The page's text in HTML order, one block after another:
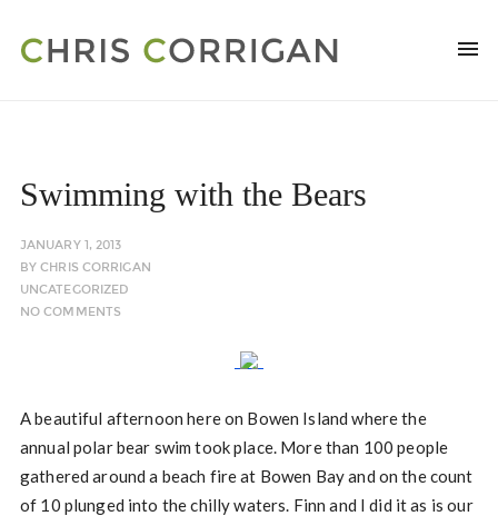
Swimming with the Bears
JANUARY 1, 2013
BYCHRIS CORRIGAN
UNCATEGORIZED
NO COMMENTS
A beautiful afternoon here on Bowen Island where the
annual polar bear swim took place. More than 100 people
gathered around a beach fire at Bowen Bay and on the count
of 10 plunged into the chilly waters. Finn and I did it as is our